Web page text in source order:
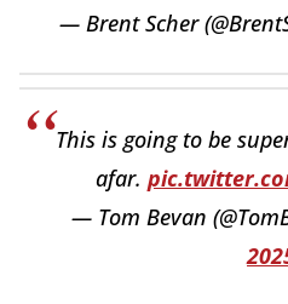
— Brent Scher
This is going to be
afar.
— Tom Bevan